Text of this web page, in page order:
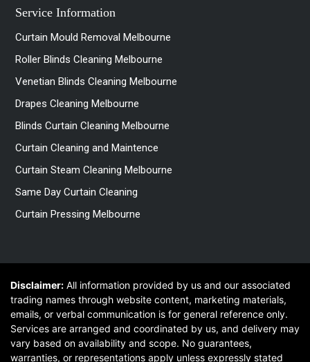
Service Information
Curtain Mould Removal Melbourne
Roller Blinds Cleaning Melbourne
Venetian Blinds Cleaning Melbourne
Drapes Cleaning Melbourne
Blinds Curtain Cleaning Melbourne
Curtain Cleaning and Maintence
Curtain Steam Cleaning Melbourne
Same Day Curtain Cleaning
Curtain Pressing Melbourne
Disclaimer: All information provided by us and our associated
trading names through website content, marketing materials,
emails, or verbal communication is for general reference only.
Services are arranged and coordinated by us, and delivery may
vary based on availability and scope. No guarantees,
warranties, or representations apply unless expressly stated